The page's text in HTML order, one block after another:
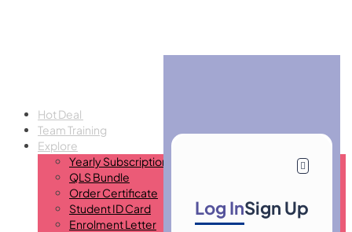
Hot Deal
Team Training
Explore
Yearly Subscription
QLS Bundle
Order Certificate
Student ID Card
Enrolment Letter
Log InSign Up